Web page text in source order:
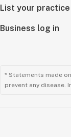
List your practice
Business log in
* Statements made
prevent any disease.